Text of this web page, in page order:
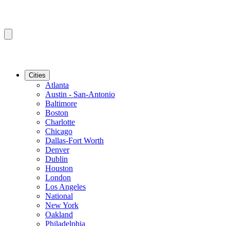
Cities
Atlanta
Austin - San-Antonio
Baltimore
Boston
Charlotte
Chicago
Dallas-Fort Worth
Denver
Dublin
Houston
London
Los Angeles
National
New York
Oakland
Philadelphia